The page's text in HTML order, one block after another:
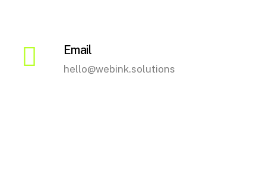
Email
hello@webink.solutions